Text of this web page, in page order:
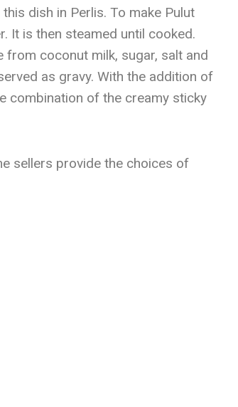
dish in Perlis. To make Pulut
It is then steamed until cooked.
coconut milk, sugar, salt and
as gravy. With the addition of
combination of the creamy sticky
sellers provide the choices of